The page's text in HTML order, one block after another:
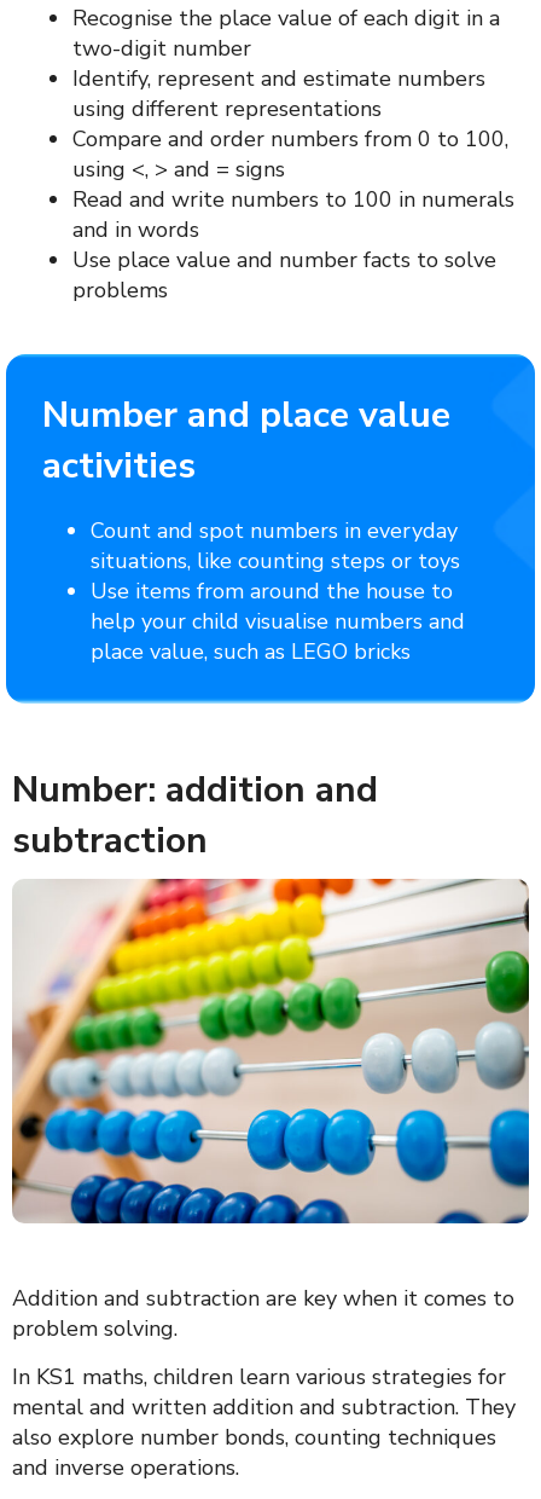
Recognise the place value of each digit in a
two-digit number
Identify, represent and estimate numbers
using different representations
Compare and order numbers from 0 to 100,
using <, > and = signs
Read and write numbers to 100 in numerals
and in words
Use place value and number facts to solve
problems
Number and place value
activities
Count and spot numbers in everyday
situations, like counting steps or toys
Use items from around the house to
help your child visualise numbers and
place value, such as LEGO bricks
Number: addition and
subtraction
Addition and subtraction are key when it comes to
problem solving.
In KS1 maths, children learn various strategies for
mental and written addition and subtraction. They
also explore number bonds, counting techniques
and inverse operations.